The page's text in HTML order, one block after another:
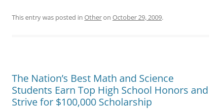
This entry was posted in Otheron October 29, 2009.
The Nation’s Best Math and Science
Students Earn Top High School Honors and
Strive for $100,000 Scholarship